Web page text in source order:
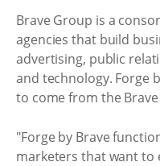
Brave Group is a
agencies that build
advertising, public
and technology. Forge
to come from the
"Forge by Brave
marketers that want to